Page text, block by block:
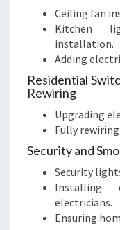
Ceiling fan
Kitchen
installation.
Adding
Residential
Rewiring
Upgrading
Fully
Security and
Security
Installing
electricians.
Ensuring